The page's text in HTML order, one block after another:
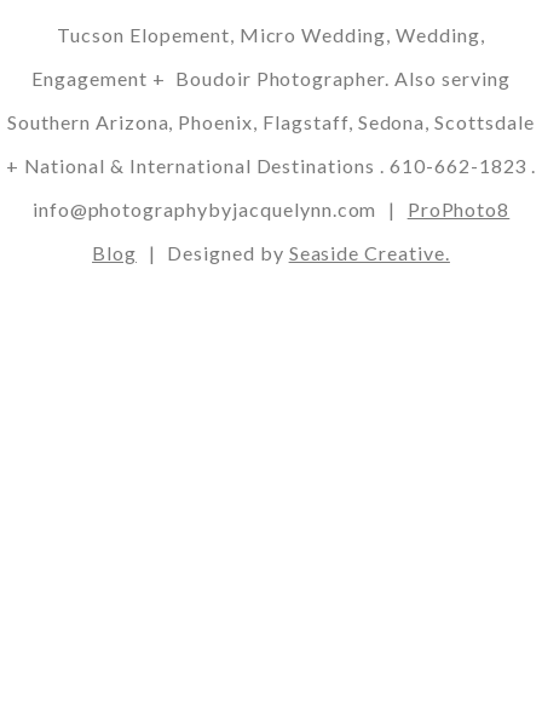
Tucson Elopement, Micro Wedding, Wedding,
Engagement + Boudoir Photographer. Also serving
Southern Arizona, Phoenix, Flagstaff, Sedona, Scottsdale
+ National & International Destinations . 610-662-1823 .
info@photographybyjacquelynn.com
|
ProPhoto8
Blog
| Designed by Seaside Creative.